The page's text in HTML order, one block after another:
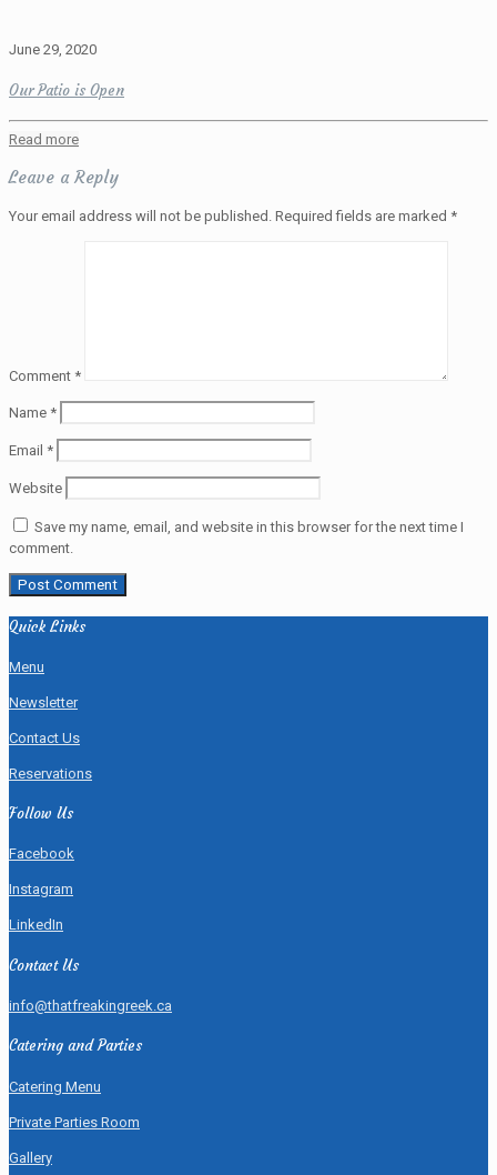
June 29, 2020
Our Patio is Open
Read more
Leave a Reply
Your email address will not be published. Required fields are marked *
Comment *
Name *
Email *
Website
Save my name, email, and website in this browser for the next time I
comment.
Quick Links
Menu
Newsletter
Contact Us
Reservations
Follow Us
Facebook
Instagram
LinkedIn
Contact Us
info@thatfreakingreek.ca
Catering and Parties
Catering Menu
Private Parties Room
Gallery